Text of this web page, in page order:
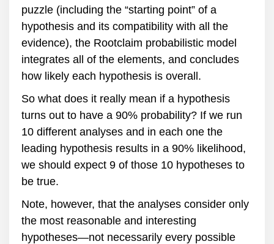
puzzle (including the “starting point” of a
hypothesis and its compatibility with all the
evidence), the Rootclaim probabilistic model
integrates all of the elements, and concludes
how likely each hypothesis is overall.
So what does it really mean if a hypothesis
turns out to have a 90% probability? If we run
10 different analyses and in each one the
leading hypothesis results in a 90% likelihood,
we should expect 9 of those 10 hypotheses to
be true.
Note, however, that the analyses consider only
the most reasonable and interesting
hypotheses—not necessarily every possible